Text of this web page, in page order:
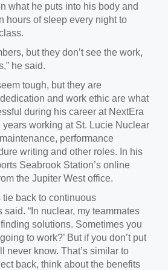
what he puts into his body and
hours of sleep every night to
but they don’t see the work,
he said.
tough, but they are
and work ethic are what
during his career at NextEra
years working at St. Lucie Nuclear
performance
writing and other roles. In his
Seabrook Station’s online
the Jupiter West office.
back to continuous
said. “In nuclear, my teammates
solutions. Sometimes you
to work?’ But if you don’t put
never know. That’s similar to
back, think about the benefits